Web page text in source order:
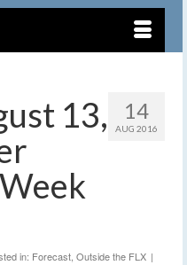
14
AUG 2016
13,
in: Forecast, Outside the FLX |